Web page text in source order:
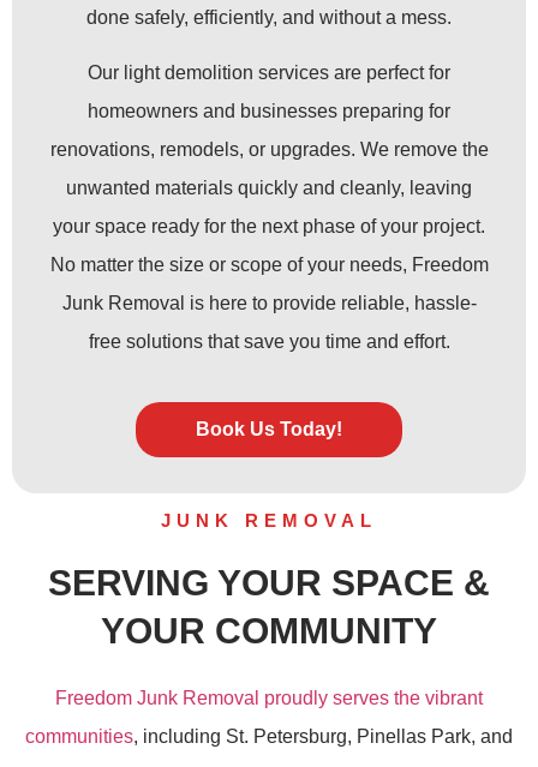
done safely, efficiently, and without a mess.
Our light demolition services are perfect for
homeowners and businesses preparing for
renovations, remodels, or upgrades. We remove the
unwanted materials quickly and cleanly, leaving
your space ready for the next phase of your project.
No matter the size or scope of your needs, Freedom
Junk Removal is here to provide reliable, hassle-
free solutions that save you time and effort.
Book Us Today!
JUNK REMOVAL
SERVING YOUR SPACE &
YOUR COMMUNITY
Freedom Junk Removal proudly serves the vibrant
communities, including St. Petersburg, Pinellas Park, and